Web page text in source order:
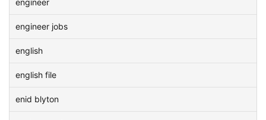
engineer
engineer jobs
english
english file
enid blyton